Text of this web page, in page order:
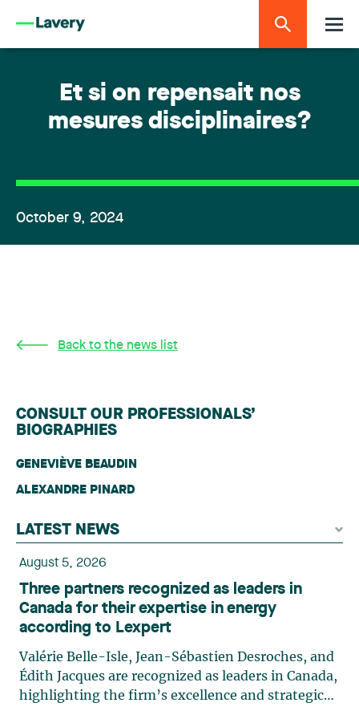
Et si on repensait nos
mesures disciplinaires?
October 9, 2024
Back to the news list
CONSULT OUR PROFESSIONALS’
BIOGRAPHIES
GENEVIÈVE BEAUDIN
ALEXANDRE PINARD
LATEST NEWS
August 5, 2026
Three partners recognized as leaders in
Canada for their expertise in energy
according to Lexpert
Valérie Belle-Isle, Jean-Sébastien Desroches, and
Édith Jacques are recognized as leaders in Canada,
highlighting the firm’s excellence and strategic